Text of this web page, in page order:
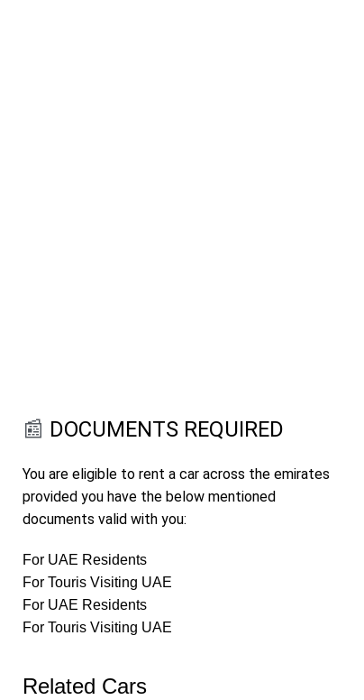
📰 DOCUMENTS REQUIRED
You are eligible to rent a car across the emirates
provided you have the below mentioned
documents valid with you:
For UAE Residents
For Touris Visiting UAE
For UAE Residents
For Touris Visiting UAE
Related Cars